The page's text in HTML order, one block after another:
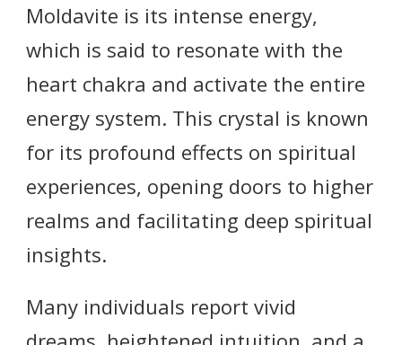
Moldavite is its intense energy,
which is said to resonate with the
heart chakra and activate the entire
energy system. This crystal is known
for its profound effects on spiritual
experiences, opening doors to higher
realms and facilitating deep spiritual
insights.
Many individuals report vivid